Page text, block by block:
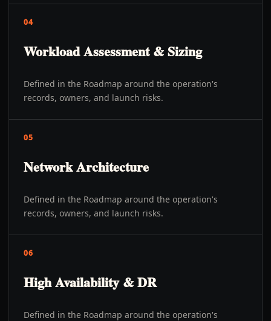
04
Workload Assessment & Sizing
Defined in the Roadmap around the operation's
records, owners, and launch risks.
05
Network Architecture
Defined in the Roadmap around the operation's
records, owners, and launch risks.
06
High Availability & DR
Defined in the Roadmap around the operation's